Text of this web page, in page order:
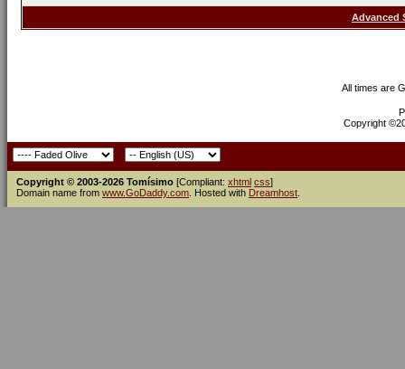
Advanced
All times are
Copyright
Copyright © 2003-2026 Tomísimo [Compliant: xhtml css]
Domain name from www.GoDaddy.com . Hosted with Dreamhost